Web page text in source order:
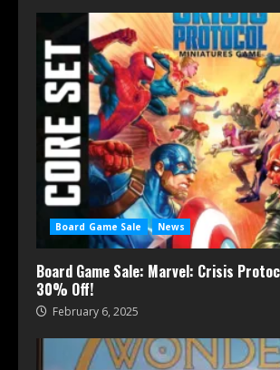
Board Game Sale News
Board Game Sale: Marvel: Crisis
30% Off!
February 6, 2025